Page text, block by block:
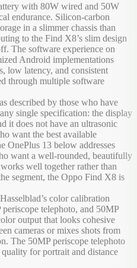
with 80W wired and 50W
endurance. Silicon-carbon
in a slimmer chassis than
to the Find X8’s slim design
The software experience on
Android implementations
low latency, and consistent
through multiple software
described by those who have
single specification: the display
it does not have an ultrasonic
want the best available
OnePlus 13 below addresses
want a well-rounded, beautifully
well together rather than
segment, the Oppo Find X8 is
color calibration
telephoto, and 50MP
output that looks cohesive
cameras or mixes shots from
The 50MP periscope telephoto
for portrait and distance